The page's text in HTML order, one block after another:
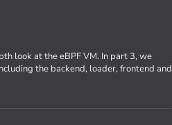
look at the eBPF VM. In part 3, we
the backend, loader, frontend and